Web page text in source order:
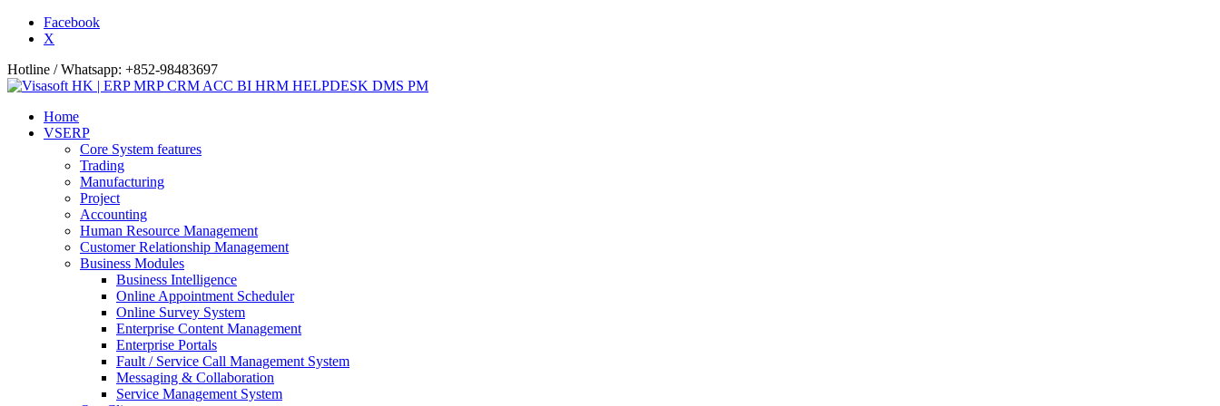
Facebook
X
Hotline / Whatsapp: +852-98483697
Home
VSERP
Core System features
Trading
Manufacturing
Project
Accounting
Human Resource Management
Customer Relationship Management
Business Modules
Business Intelligence
Online Appointment Scheduler
Online Survey System
Enterprise Content Management
Enterprise Portals
Fault / Service Call Management System
Messaging & Collaboration
Service Management System